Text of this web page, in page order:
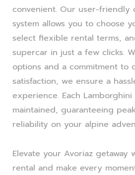
convenient. Our user-friendly
system allows you to choose
select flexible rental terms,
supercar in just a few clicks.
options and a commitment to
satisfaction, we ensure a
experience. Each
maintained, guaranteeing
reliability on your alpine
Elevate your Avoriaz getaway
rental and make every